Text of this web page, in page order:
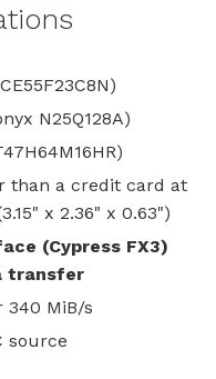
N25Q128A)
than a credit card at
x 2.36" x 0.63")
(Cypress FX3)
transfer
340 MiB/s
source